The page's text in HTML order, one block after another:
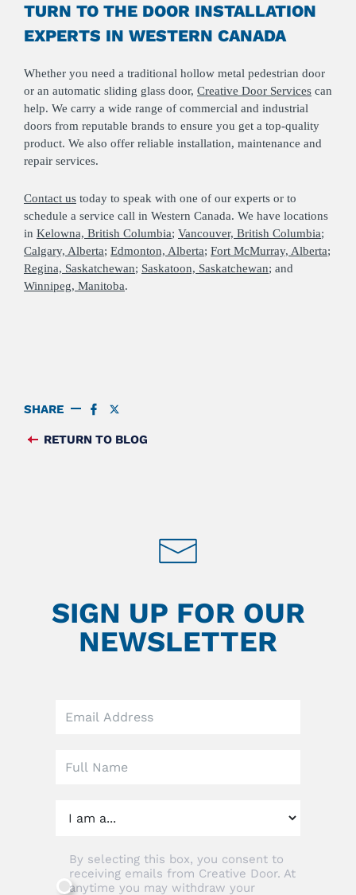
TURN TO THE DOOR INSTALLATION
EXPERTS IN WESTERN CANADA
Whether you need a traditional hollow metal pedestrian door
or an automatic sliding glass door, Creative Door Services can
help. We carry a wide range of commercial and industrial
doors from reputable brands to ensure you get a top-quality
product. We also offer reliable installation, maintenance and
repair services.
Contact us today to speak with one of our experts or to
schedule a service call in Western Canada. We have locations
in Kelowna, British Columbia; Vancouver, British Columbia;
Calgary, Alberta; Edmonton, Alberta; Fort McMurray, Alberta;
Regina, Saskatchewan; Saskatoon, Saskatchewan; and
Winnipeg, Manitoba.
SHARE
SHARE
FACEBOOK
TWITTER
RETURN TO BLOG
SIGN UP FOR OUR
NEWSLETTER
field
By selecting this box, you consent to
receiving emails from Creative Door. At
anytime you may withdraw your